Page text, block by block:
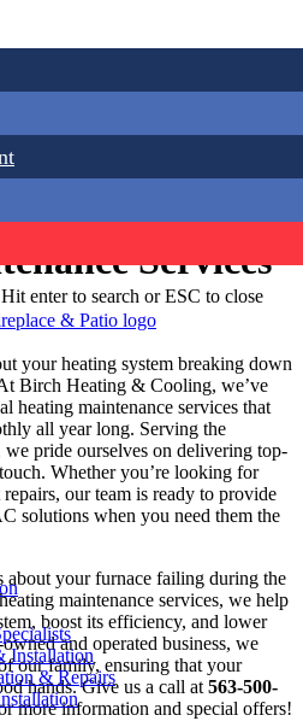
Hit enter to search or ESC to close
Installation
& Repairs
Services
your heating system breaking down
Birch Heating & Cooling, we’ve
heating maintenance services that
all year long. Serving the
pride ourselves on delivering top-
Whether you’re looking for
our team is ready to provide
solutions when you need them the
about your furnace failing during the
maintenance services, we help
boost its efficiency, and lower
and operated business, we
our family, ensuring that your
hands. Give us a call at 563-500-
more information and special offers!